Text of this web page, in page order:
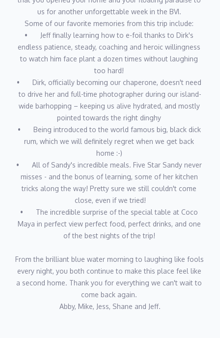
Lagoon 620 Essence Edition, Le Rêve, where their professional
C-suite background, intimate knowledge of sailing and the
islands, experience in hospitality, celebrity chef experience and
history in the marine industry combine to provide the ultimate
experience for their charter guests. Join them in “Sailing the
Dream!"
us for another unforgettable week in the BVI.
Some of our favorite memories from this trip include:
•	Jeff finally learning how to e-foil thanks to Dirk's
endless patience, steady, coaching and heroic willingness
to watch him face plant a dozen times without laughing
too hard!
•	Dirk, officially becoming our chaperone, doesn't need
to drive her and full-time photographer during our island-
wide barhopping – keeping us alive hydrated, and mostly
pointed towards the right dinghy
•	Being introduced to the world famous big, black dick
rum, which we will definitely regret when we get back
home :-)
•	All of Sandy's incredible meals. Five Star Sandy never
misses - and the bonus of learning, some of her kitchen
tricks along the way! Pretty sure we still couldn't come
close, even if we tried!
•	The incredible surprise of the special table at Coco
Maya in perfect view perfect food, perfect drinks, and one
of the best nights of the trip!
From the brilliant blue water morning to laughing like fools
every night, you both continue to make this place feel like
a second home. Thank you for everything we can't wait to
come back again.
Abby, Mike, Jess, Shane and Jeff.